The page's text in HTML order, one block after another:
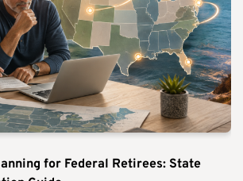
for Federal Retirees: State